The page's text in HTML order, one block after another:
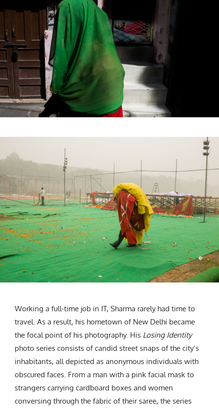
Working a full-time job in IT, Sharma rarely had time to
travel. As a result, his hometown of New Delhi became
the focal point of his photography. His Losing Identity
photo series consists of candid street snaps of the city’s
inhabitants, all depicted as anonymous individuals with
obscured faces. From a man with a pink facial mask to
strangers carrying cardboard boxes and women
conversing through the fabric of their saree, the series